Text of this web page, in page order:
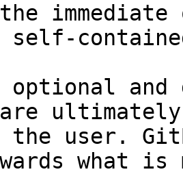
and
the user.
what